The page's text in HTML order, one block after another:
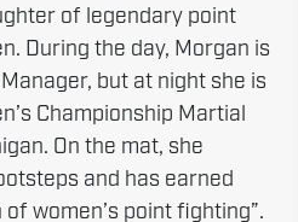
of legendary point
During the day, Morgan is
but at night she is
Championship Martial
On the mat, she
and has earned
women’s point fighting”.